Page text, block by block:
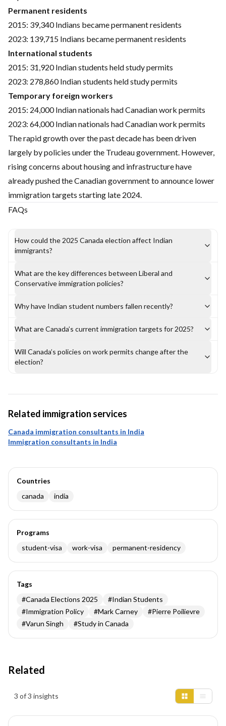
Permanent residents
2015: 39,340 Indians became permanent residents
2023: 139,715 Indians became permanent residents
International students
2015: 31,920 Indian students held study permits
2023: 278,860 Indian students held study permits
Temporary foreign workers
2015: 24,000 Indian nationals had Canadian work permits
2023: 64,000 Indian nationals had Canadian work permits
The rapid growth over the past decade has been driven
largely by policies under the Trudeau government. However,
rising concerns about housing and infrastructure have
already pushed the Canadian government to announce lower
immigration targets starting late 2024.
FAQs
How could the 2025 Canada election affect Indian
immigrants?
What are the key differences between Liberal and
Conservative immigration policies?
Why have Indian student numbers fallen recently?
What are Canada’s current immigration targets for 2025?
Will Canada’s policies on work permits change after the
election?
Related immigration services
Canada immigration consultants in India
Immigration consultants in India
Countries
canada
india
Programs
student-visa
work-visa permanent-residency
Tags
#Canada Elections 2025 #Indian Students
#Immigration Policy #Mark Carney #Pierre Poilievre
#Varun Singh #Study in Canada
Related
3 of 3 insights